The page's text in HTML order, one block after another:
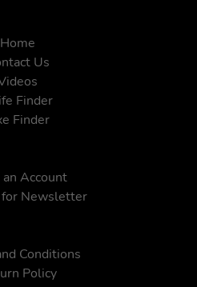
Home
Us
Finder
Finder
an Account
Newsletter
Conditions
Policy